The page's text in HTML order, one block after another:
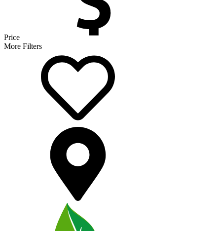
Price
More Filters